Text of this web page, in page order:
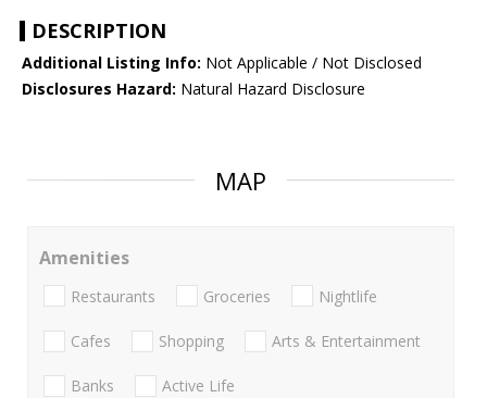
DESCRIPTION
Additional Listing Info: Not Applicable / Not Disclosed
Disclosures Hazard: Natural Hazard Disclosure
MAP
Amenities
Restaurants Groceries Nightlife
Cafes Shopping Arts & Entertainment
Banks Active Life